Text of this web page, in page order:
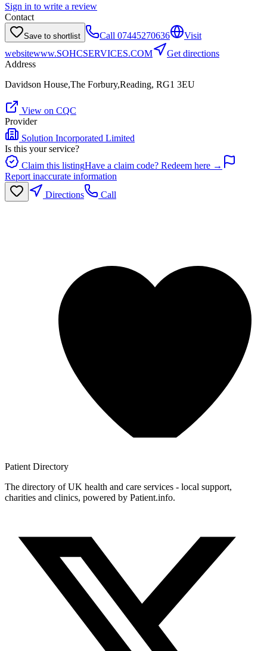
Sign in to write a review
Contact
Save to shortlist Call 07445270636
Visit
websitewww.SOHCSERVICES.COM
Get directions
Address
Davidson House,The Forbury,Reading, RG1 3EU
View on CQC
Provider
Solution Incorporated Limited
Is this your service?
Claim this listingHave a claim code? Redeem here →
Report inaccurate information
Directions
Call
Patient Directory
The directory of UK health and care services - local support,
charities and clinics, powered by Patient.info.